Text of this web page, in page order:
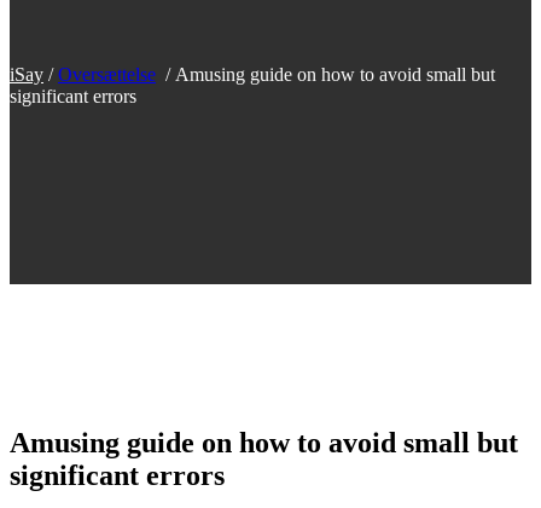
iSay /Oversættelse / Amusing guide on how to avoid small but
significant errors
Amusing guide on how to avoid small but
significant errors